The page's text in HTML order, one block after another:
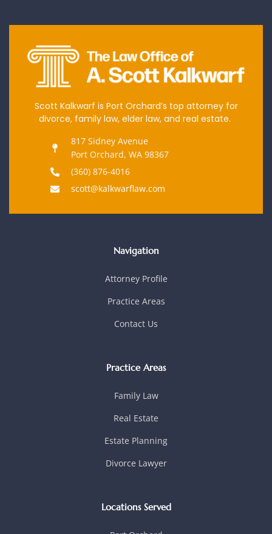
Scott Kalkwarf is Port Orchard’s top attorney for
divorce, family law, elder law, and real estate.
817 Sidney Avenue
Port Orchard, WA 98367
(360) 876-4016
scott@kalkwarflaw.com
Navigation
Attorney Profile
Practice Areas
Contact Us
Practice Areas
Family Law
Real Estate
Estate Planning
Divorce Lawyer
Locations Served